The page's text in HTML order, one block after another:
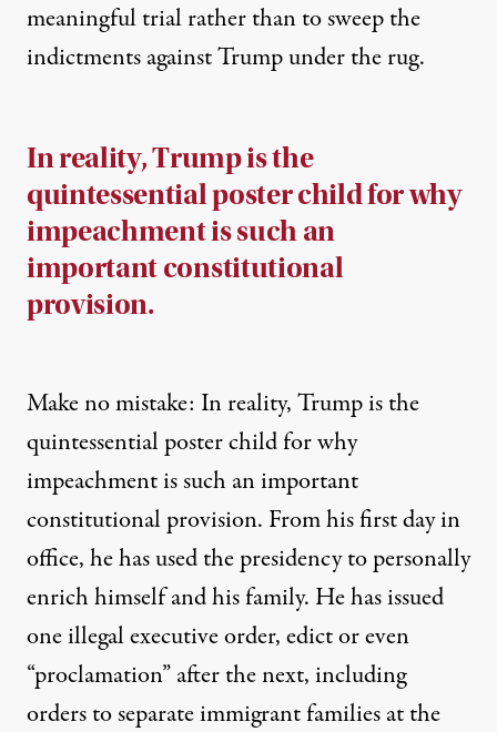
meaningful trial rather than to sweep the
indictments against Trump under the rug.
In reality, Trump is the
quintessential poster child for why
impeachment is such an
important constitutional
provision.
Make no mistake: In reality, Trump is the
quintessential poster child for why
impeachment is such an important
constitutional provision. From his first day in
office, he has used the presidency to personally
enrich himself and his family. He has issued
one illegal executive order, edict or even
“proclamation” after the next, including
orders to separate immigrant families at the